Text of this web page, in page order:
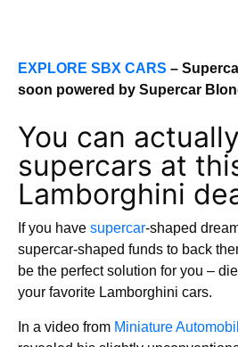
EXPLORE SBX CARS –
soon powered by Supercar
You can
supercars at
Lamborghini
If you have supercar-shaped
supercar-shaped funds to back
be the perfect solution for you –
your favorite Lamborghini cars.
In a video from Miniature